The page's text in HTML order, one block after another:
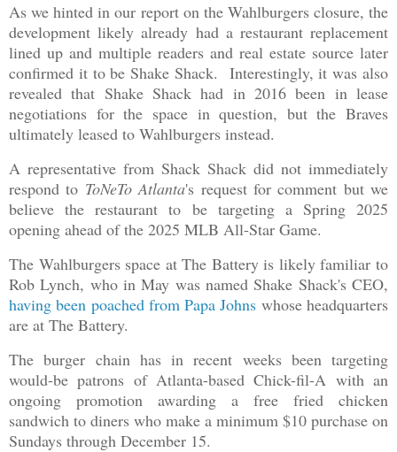
As we hinted in our report on the Wahlburgers closure, the
development likely already had a restaurant replacement
lined up and multiple readers and real estate source later
confirmed it to be Shake Shack. Interestingly, it was also
revealed that Shake Shack had in 2016 been in lease
negotiations for the space in question, but the Braves
ultimately leased to Wahlburgers instead.
A representative from Shack Shack did not immediately
respond to ToNeTo Atlanta's request for comment but we
believe the restaurant to be targeting a Spring 2025
opening ahead of the 2025 MLB All-Star Game.
The Wahlburgers space at The Battery is likely familiar to
Rob Lynch, who in May was named Shake Shack's CEO,
having been poached from Papa Johns whose headquarters
are at The Battery.
The burger chain has in recent weeks been targeting
would-be patrons of Atlanta-based Chick-fil-A with an
ongoing promotion awarding a free fried chicken
sandwich to diners who make a minimum $10 purchase on
Sundays through December 15.